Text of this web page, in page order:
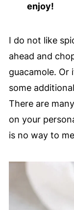
enjoy!
I do not like
ahead and
guacamole. Or
some
There are
on your
is no way to